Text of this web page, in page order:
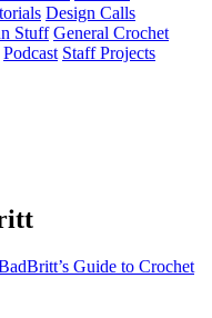
Design Calls
Stuff General Crochet
Podcast Staff Projects
Guide to Crochet